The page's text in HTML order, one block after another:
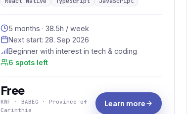
5 months · 38.5h / week
Next start: 28. Sep 2026
Beginner with interest in tech & coding
6 spots left
Free
KWF · BABEG · Province of
Carinthia
Learn more